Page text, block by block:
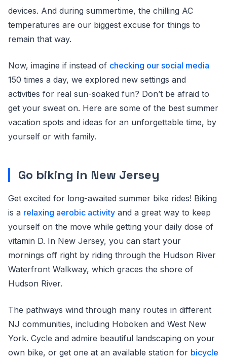
devices. And during summertime, the chilling AC
temperatures are our biggest excuse for things to
remain that way.
Now, imagine if instead of checking our social media
150 times a day, we explored new settings and
activities for real sun-soaked fun? Don’t be afraid to
get your sweat on. Here are some of the best summer
vacation spots and ideas for an unforgettable time, by
yourself or with family.
Go biking in New Jersey
Get excited for long-awaited summer bike rides! Biking
is a relaxing aerobic activity and a great way to keep
yourself on the move while getting your daily dose of
vitamin D. In New Jersey, you can start your
mornings off right by riding through the Hudson River
Waterfront Walkway, which graces the shore of
Hudson River.
The pathways wind through many routes in different
NJ communities, including Hoboken and West New
York. Cycle and admire beautiful landscaping on your
own bike, or get one at an available station for bicycle